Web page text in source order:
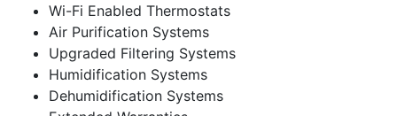
Wi-Fi Enabled Thermostats
Air Purification Systems
Upgraded Filtering Systems
Humidification Systems
Dehumidification Systems